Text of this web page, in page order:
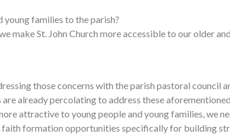
families to the parish?
make St. John Church more accessible to our older and
those concerns with the parish pastoral council
already percolating to address these aforementioned
attractive to young people and young families,
formation opportunities specifically for building